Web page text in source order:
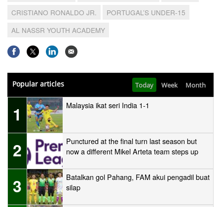
CRISTIANO RONALDO JR.
PORTUGAL’S UNDER-15
AL NASSR YOUTH ACADEMY
Popular articles Today Week Month
1 Malaysia ikat seri India 1-1
2
Punctured at the final turn last season but
now a different Mikel Arteta team steps up
3
Batalkan gol Pahang, FAM akui pengadil buat
silap